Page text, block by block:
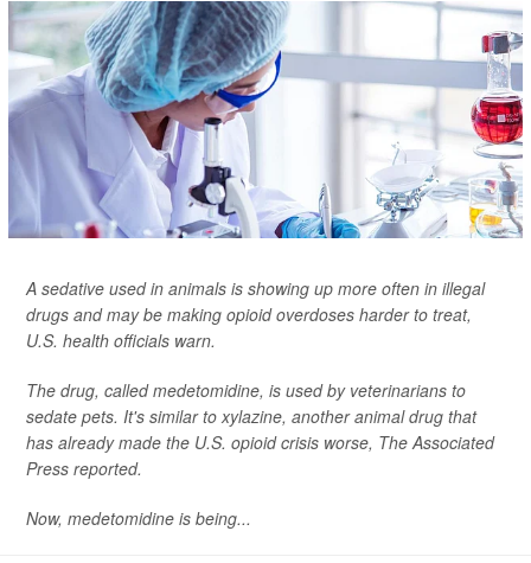
A sedative used in animals is showing up more often in illegal
drugs and may be making opioid overdoses harder to treat,
U.S. health officials warn.
The drug, called medetomidine, is used by veterinarians to
sedate pets. It's similar to xylazine, another animal drug that
has already made the U.S. opioid crisis worse, The Associated
Press reported.
Now, medetomidine is being...